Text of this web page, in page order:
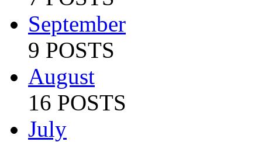
September
9 POSTS
August
16 POSTS
July